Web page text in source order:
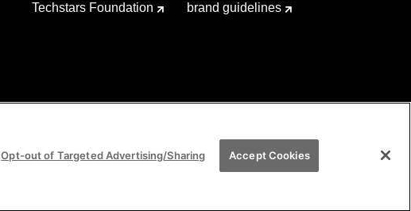
Techstars Foundation
brand guidelines
Opt-out of Targeted Advertising/Sharing Accept Cookies